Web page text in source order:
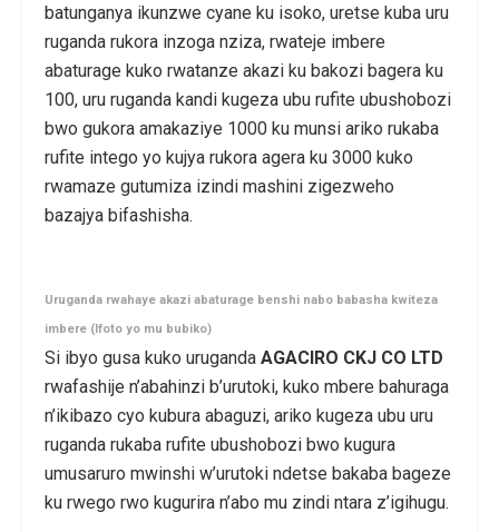
batunganya ikunzwe cyane ku isoko, uretse kuba uru
ruganda rukora inzoga nziza, rwateje imbere
abaturage kuko rwatanze akazi ku bakozi bagera ku
100, uru ruganda kandi kugeza ubu rufite ubushobozi
bwo gukora amakaziye 1000 ku munsi ariko rukaba
rufite intego yo kujya rukora agera ku 3000 kuko
rwamaze gutumiza izindi mashini zigezweho
bazajya bifashisha.
Uruganda rwahaye akazi abaturage benshi nabo babasha kwiteza
imbere (Ifoto yo mu bubiko)
Si ibyo gusa kuko uruganda AGACIRO CKJ CO LTD
rwafashije n’abahinzi b’urutoki, kuko mbere bahuraga
n’ikibazo cyo kubura abaguzi, ariko kugeza ubu uru
ruganda rukaba rufite ubushobozi bwo kugura
umusaruro mwinshi w’urutoki ndetse bakaba bageze
ku rwego rwo kugurira n’abo mu zindi ntara z’igihugu.